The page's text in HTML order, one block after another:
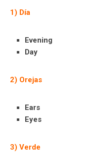
1) Día
Evening
Day
2) Orejas
Ears
Eyes
3) Verde